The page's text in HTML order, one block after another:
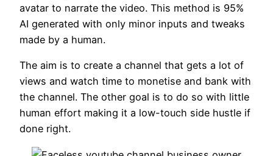
avatar to narrate the video. This method is 95%
AI generated with only minor inputs and tweaks
made by a human.
The aim is to create a channel that gets a lot of
views and watch time to monetise and bank with
the channel. The other goal is to do so with little
human effort making it a low-touch side hustle if
done right.